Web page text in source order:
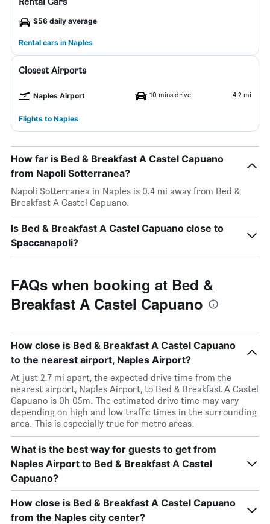
$56 daily average
Rental cars in Naples
Closest Airports
Naples Airport 10 mins drive 4.2 mi
Flights to Naples
How far is Bed & Breakfast A Castel Capuano
from Napoli Sotterranea?
Napoli Sotterranea in Naples is 0.4 mi away from Bed &
Breakfast A Castel Capuano.
Is Bed & Breakfast A Castel Capuano close to
Spaccanapoli?
FAQs when booking at Bed &
Breakfast A Castel Capuano
How close is Bed & Breakfast A Castel Capuano
to the nearest airport, Naples Airport?
At just 2.7 mi apart, the expected drive time from the
nearest airport, Naples Airport, to Bed & Breakfast A Castel
Capuano is 0h 05m. The estimated drive time may vary
depending on high and low traffic times in the surrounding
area. This is especially true for metro areas.
What is the best way for guests to get from
Naples Airport to Bed & Breakfast A Castel
Capuano?
How close is Bed & Breakfast A Castel Capuano
from the Naples city center?